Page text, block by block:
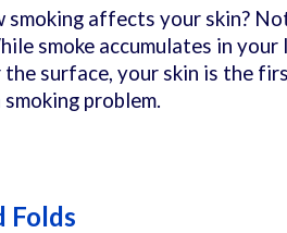
smoking affects your skin?
smoke accumulates in your
surface, your skin is the
problem.
Folds